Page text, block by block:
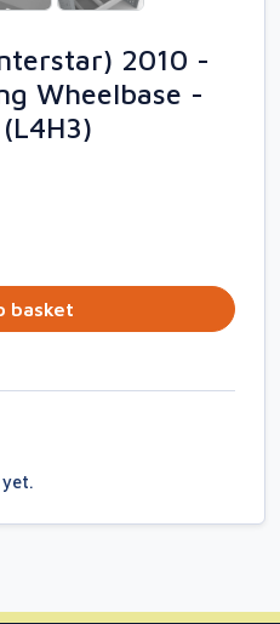
2010 -
Wheelbase -
basket